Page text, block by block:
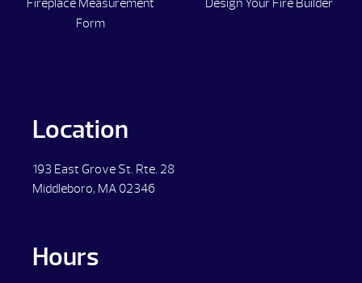
Fireplace Measurement
Form
Design Your Fire Builder
Location
193 East Grove St. Rte. 28
Middleboro, MA 02346
Hours